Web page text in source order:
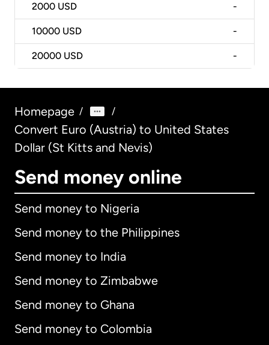
2000 USD -
10000 USD -
20000 USD -
Homepage / /
Convert Euro (Austria) to United States
Dollar (St Kitts and Nevis)
Send money online
Send money to Nigeria
Send money to the Philippines
Send money to India
Send money to Zimbabwe
Send money to Ghana
Send money to Colombia